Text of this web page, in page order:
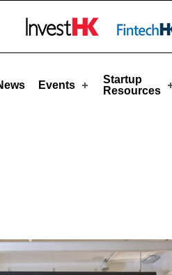
Events
Startup
Resources